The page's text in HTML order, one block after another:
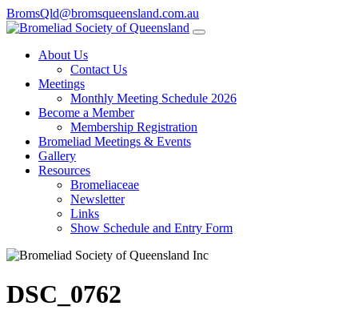
BromsQld@bromsqueensland.com.au
About Us
Contact Us
Meetings
Monthly Meeting Schedule 2026
Become a Member
Membership Registration
Bromeliad Meetings & Events
Gallery
Resources
Bromeliaceae
Newsletter
Links
Show Schedule and Entry Form
DSC_0762